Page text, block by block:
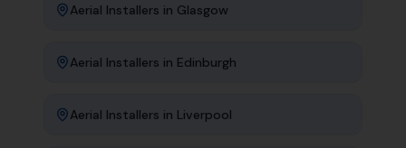
Aerial Installers in Glasgow
Aerial Installers in Edinburgh
Aerial Installers in Liverpool